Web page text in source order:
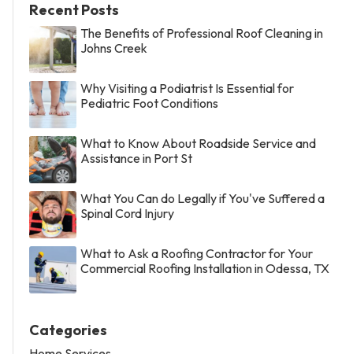
Recent Posts
The Benefits of Professional Roof Cleaning in
Johns Creek
Why Visiting a Podiatrist Is Essential for
Pediatric Foot Conditions
What to Know About Roadside Service and
Assistance in Port St
What You Can do Legally if You've Suffered a
Spinal Cord Injury
What to Ask a Roofing Contractor for Your
Commercial Roofing Installation in Odessa, TX
Categories